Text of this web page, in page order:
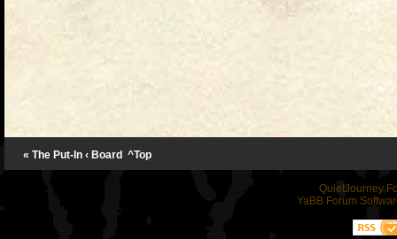
« The Put-In ‹ Board ^Top
QuietJourney
YaBB Forum